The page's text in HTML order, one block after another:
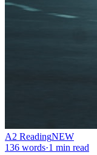
A2 ReadingNEW
136 words·1 min read